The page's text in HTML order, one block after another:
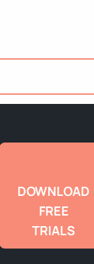
DOWNLOAD
FREE
TRIALS